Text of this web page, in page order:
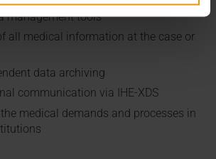
management tools
all medical information at the case or
data archiving
communication via IHE-XDS
medical demands and processes in